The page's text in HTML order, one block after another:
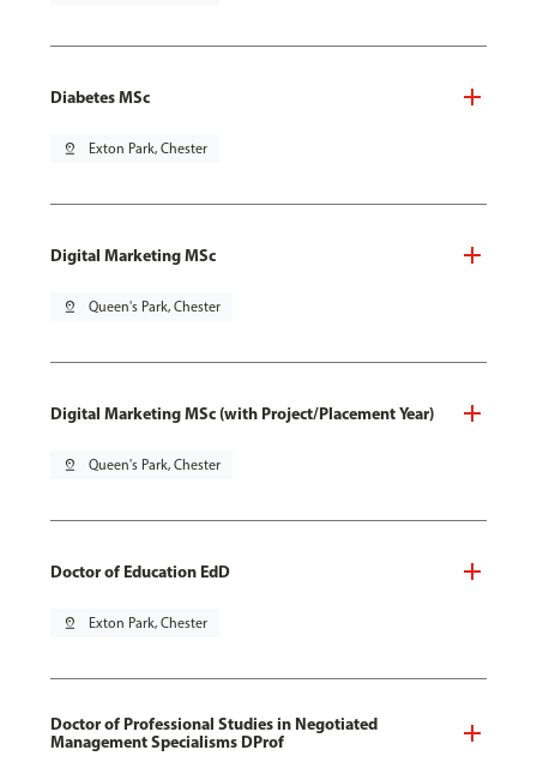
Diabetes MSc
pin_drop Exton Park, Chester
Digital Marketing MSc
pin_drop Queen's Park, Chester
Digital Marketing MSc (with Project/Placement Year)
pin_drop Queen's Park, Chester
Doctor of Education EdD
pin_drop Exton Park, Chester
Doctor of Professional Studies in Negotiated
Management Specialisms DProf